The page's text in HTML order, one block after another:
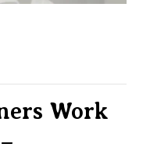
Work